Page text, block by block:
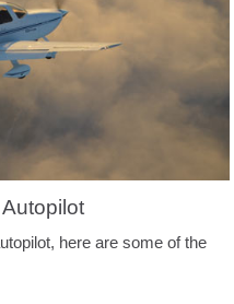
here are some of the